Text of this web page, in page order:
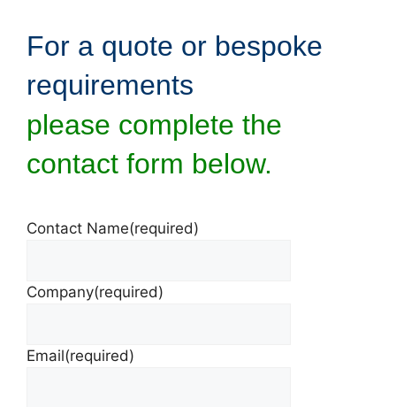
For a quote or bespoke
requirements
please complete the
contact form below.
Contact Name(required)
Company(required)
Email(required)